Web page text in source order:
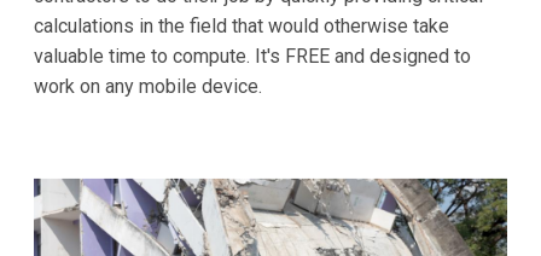
calculations in the field that would otherwise take
valuable time to compute. It's FREE and designed to
work on any mobile device.